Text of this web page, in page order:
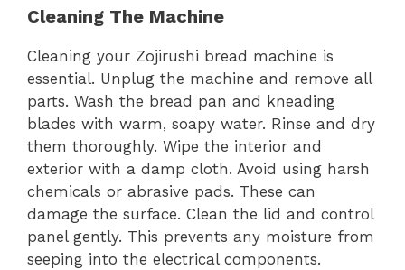
Cleaning The Machine
Cleaning your Zojirushi bread machine is
essential. Unplug the machine and remove all
parts. Wash the bread pan and kneading
blades with warm, soapy water. Rinse and dry
them thoroughly. Wipe the interior and
exterior with a damp cloth. Avoid using harsh
chemicals or abrasive pads. These can
damage the surface. Clean the lid and control
panel gently. This prevents any moisture from
seeping into the electrical components.